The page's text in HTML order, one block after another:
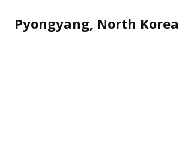
Pyongyang, North Korea